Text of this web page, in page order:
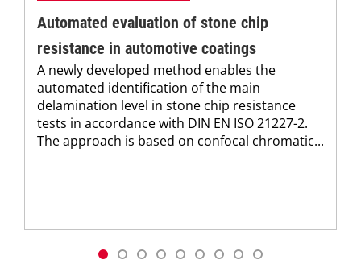
Automated evaluation of stone chip
resistance in automotive coatings
A newly developed method enables the
automated identification of the main
delamination level in stone chip resistance
tests in accordance with DIN EN ISO 21227-2.
The approach is based on confocal chromatic...